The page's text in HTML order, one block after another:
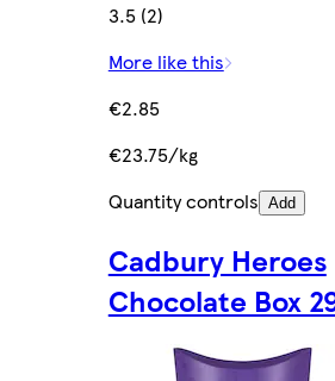
3.5 (2)
More like this
€2.85
€23.75/kg
Quantity controls Add
Cadbury Heroes
Chocolate Box